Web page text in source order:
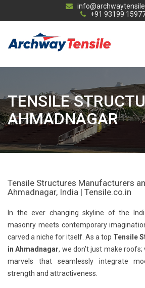
+91 93199
TENSILE
AHMADNAGAR
Tensile Structures Manufacturers
Ahmadnagar, India | Tensile.co.in
In the ever changing skyline of the
masonry meets contemporary
carved a niche for itself. As a top Tensile
in Ahmadnagar, we don’t just make
marvels that seamlessly integrate
strength and attractiveness.